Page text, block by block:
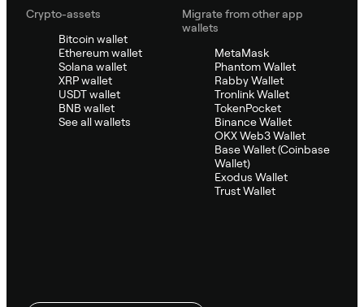
Crypto-assets
Bitcoin wallet
Ethereum wallet
Solana wallet
XRP wallet
USDT wallet
BNB wallet
See all wallets
Migrate from other app
wallets
MetaMask
Phantom Wallet
Rabby Wallet
Tronlink Wallet
TokenPocket
Binance Wallet
OKX Web3 Wallet
Base Wallet (Coinbase
Wallet)
Exodus Wallet
Trust Wallet